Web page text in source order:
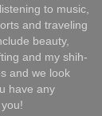
to music,
and traveling
beauty,
and my shih-
and we look
have any